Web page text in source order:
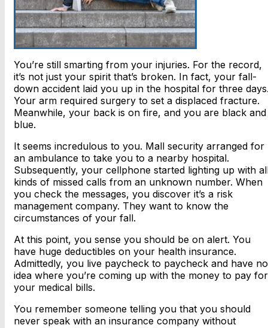
You’re still smarting from your injuries. For the record,
it’s not just your spirit that’s broken. In fact, your fall-
down accident laid you up in the hospital for three
Your arm required surgery to set a displaced fracture.
Meanwhile, your back is on fire, and you are black and
blue.
It seems incredulous to you. Mall security arranged for
an ambulance to take you to a nearby hospital.
Subsequently, your cellphone started lighting up with
kinds of missed calls from an unknown number. When
you check the messages, you discover it’s a risk
management company. They want to know the
circumstances of your fall.
At this point, you sense you should be on alert. You
have huge deductibles on your health insurance.
Admittedly, you live paycheck to paycheck and have no
idea where you’re coming up with the money to pay for
your medical bills.
You remember someone telling you that you should
never speak with an insurance company without